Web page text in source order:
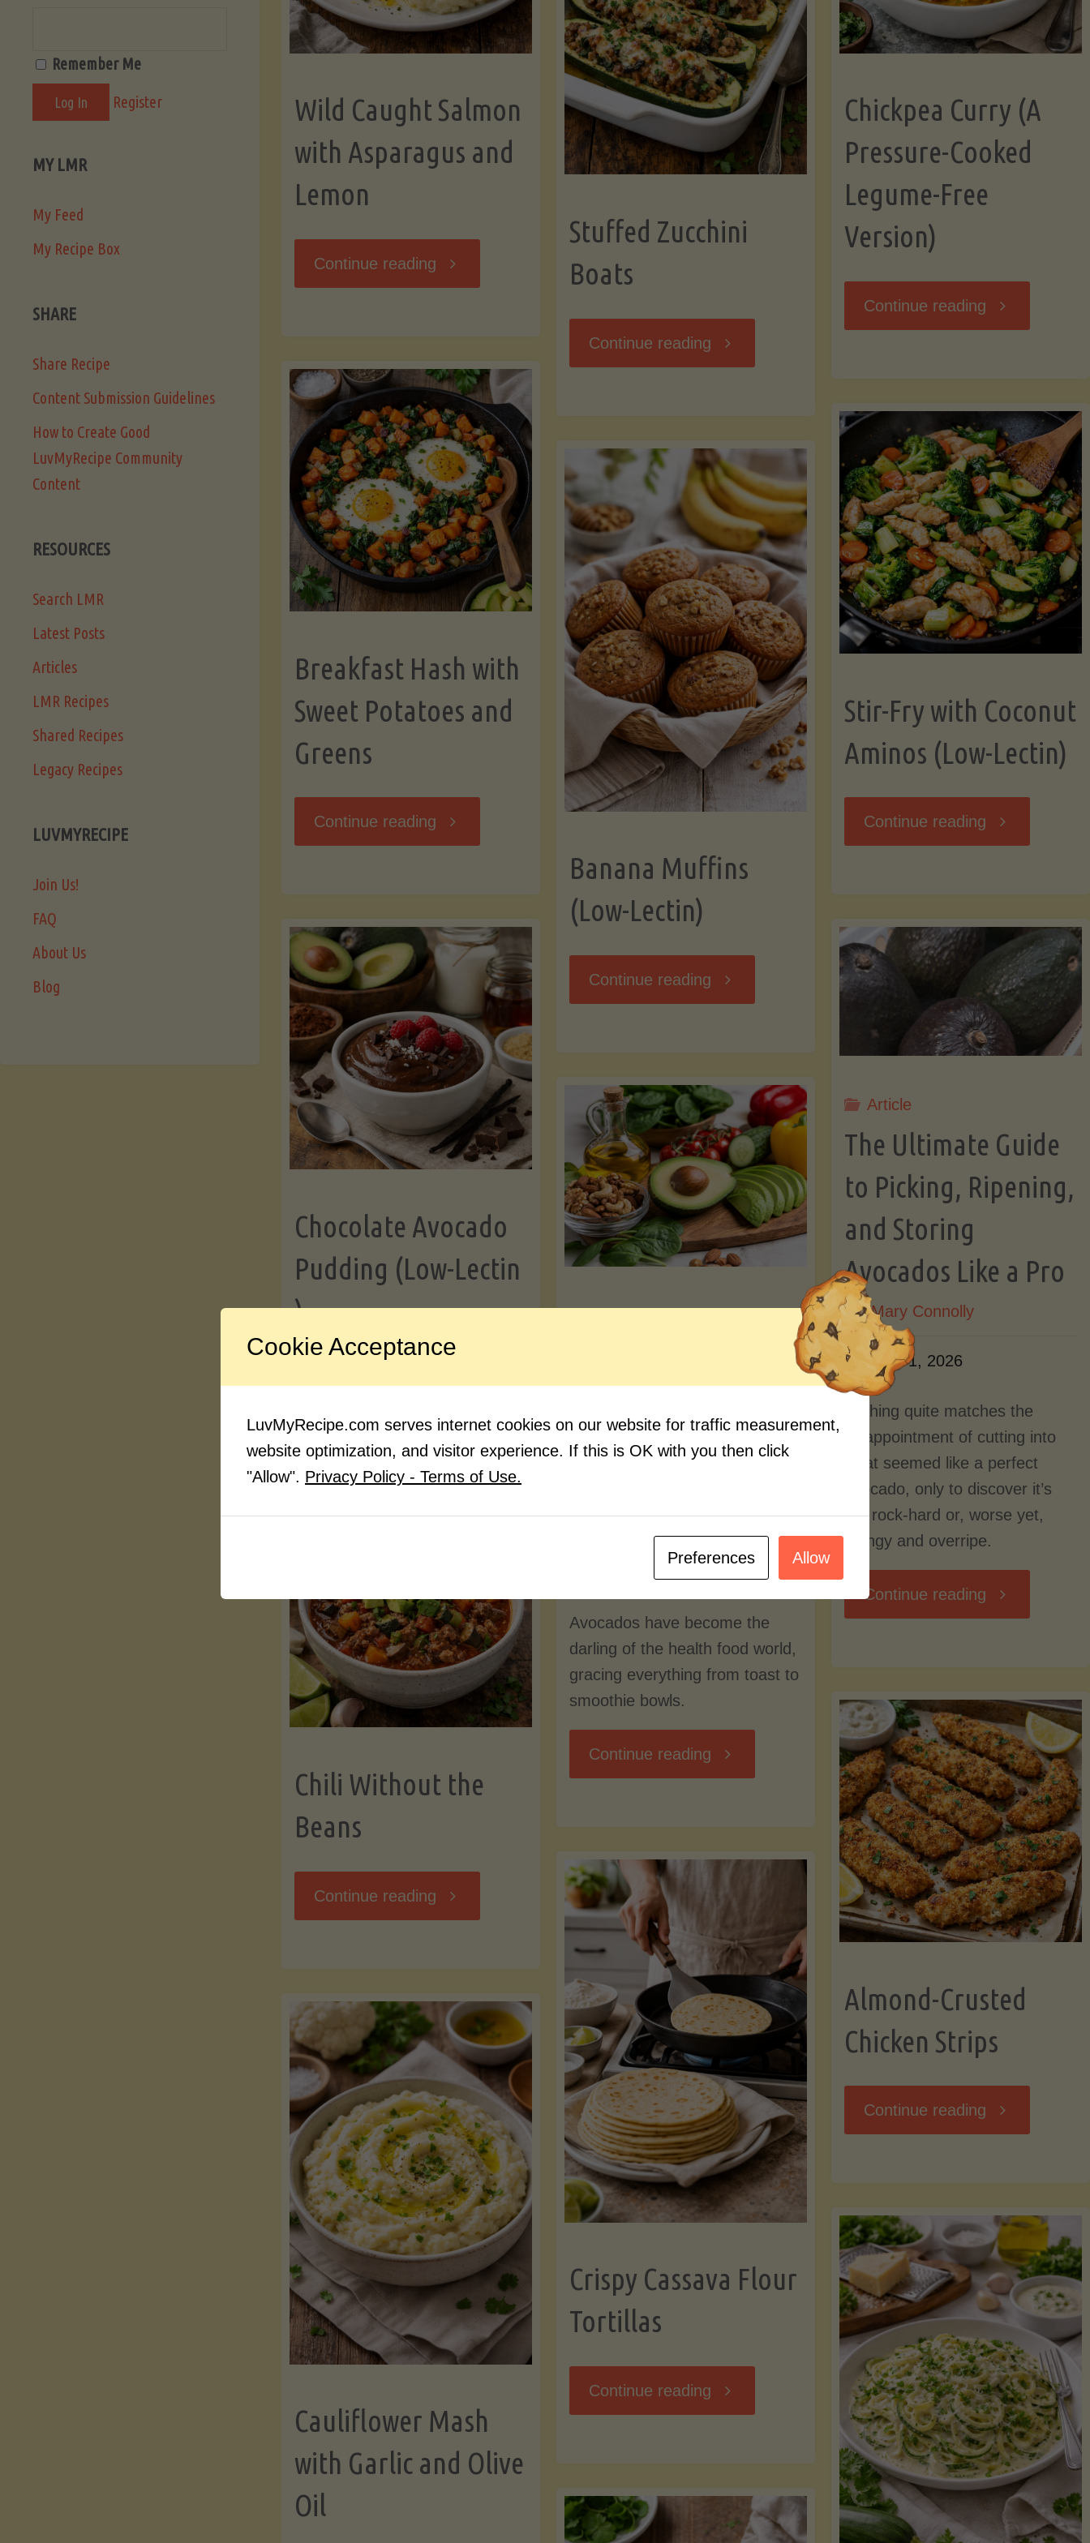
Wild Caught Salmon
with Asparagus and
Lemon
Continue reading "Wild
with
Asparagus
and
Lemon"
Stuffed Zucchini
Boats
Continue reading "Stuffed
Chickpea Curry (A
Pressure-Cooked
Legume-Free
Version)
Continue reading "Chickpea
Pressure-
Cooked
Legume-
Free
Version)"
Breakfast Hash with
Sweet Potatoes and
Greens
Continue reading "Breakfast
Sweet
Potatoes
and
Greens"
Stir-Fry with Coconut
Aminos (Low-Lectin)
Continue reading "Stir-
Coconut
Aminos
Banana Muffins
(Low-Lectin)
Continue reading "Banana
Lectin)"
Chocolate Avocado
Pudding (Low-Lectin
)
Avocado
Pudding
)"
Article
The Ultimate Guide
to Picking, Ripening,
and Storing
Avocados Like a Pro
By Mary Connolly
June 1, 2026
Nothing quite matches the
disappointment of cutting into
what seemed like a perfect
avocado, only to discover it’s
still rock-hard or, worse yet,
stringy and overripe.
Continue reading "The
to
Picking,
Ripening,
and
Storing
Avocados
vs. Facts You Should
By Mary Connolly
Avocados have become the
darling of the health food world,
gracing everything from toast to
smoothie bowls.
Continue reading "Avocado
Myths
vs.
You
Should
Know"
Chili Without the
Beans
Continue reading "Chili
Beans"
Almond-Crusted
Chicken Strips
Continue reading "Almond-
Strips"
Crispy Cassava Flour
Tortillas
Continue reading "Crispy
Tortillas"
Cauliflower Mash
with Garlic and Olive
Oil
Remember Me
Register
MY LMR
My Feed
My Recipe Box
SHARE
Share Recipe
Content Submission Guidelines
How to Create Good
LuvMyRecipe Community
Content
RESOURCES
Search LMR
Latest Posts
Articles
LMR Recipes
Shared Recipes
Legacy Recipes
LUVMYRECIPE
Join Us!
FAQ
About Us
Blog
Cookie Acceptance
LuvMyRecipe.com serves internet cookies on our website for traffic measurement,
website optimization, and visitor experience. If this is OK with you then click
"Allow". Privacy Policy - Terms of Use.
Preferences Allow